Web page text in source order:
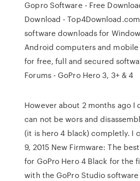
Gopro Software - Free
Download -
software downloads for
Android computers and mobile
for free, full and secured
Forums - GoPro Hero 3, 3+ & 4
However about 2 months ago
can not be wors and
(it is hero 4 black) completly. I
9, 2015 New Firmware: The
for GoPro Hero 4 Black for the
with the GoPro Studio